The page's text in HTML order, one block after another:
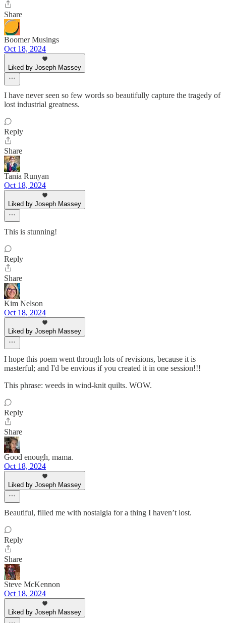
Share
Boomer Musings
Oct 18, 2024
Liked by Joseph Massey
I have never seen so few words so beautifully capture the tragedy of
lost industrial greatness.
Reply
Share
Tania Runyan
Oct 18, 2024
Liked by Joseph Massey
This is stunning!
Reply
Share
Kim Nelson
Oct 18, 2024
Liked by Joseph Massey
I hope this poem went through lots of revisions, because it is
masterful; and I'd be envious if you created it in one session!!!
This phrase: weeds in wind-knit quilts. WOW.
Reply
Share
Good enough, mama.
Oct 18, 2024
Liked by Joseph Massey
Beautiful, filled me with nostalgia for a thing I haven’t lost.
Reply
Share
Steve McKennon
Oct 18, 2024
Liked by Joseph Massey